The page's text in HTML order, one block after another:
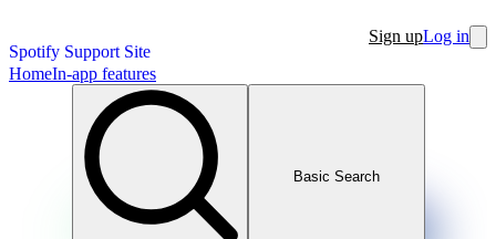
Spotify Support Site
Sign upLog in
HomeIn-app features
Basic Search